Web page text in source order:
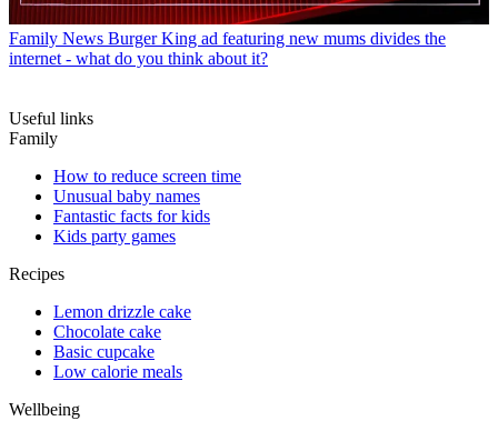
Family News Burger King ad featuring new mums divides the
internet - what do you think about it?
Useful links
Family
How to reduce screen time
Unusual baby names
Fantastic facts for kids
Kids party games
Recipes
Lemon drizzle cake
Chocolate cake
Basic cupcake
Low calorie meals
Wellbeing